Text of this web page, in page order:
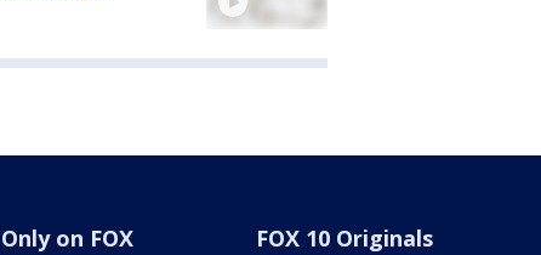
Only on FOX FOX 10 Originals